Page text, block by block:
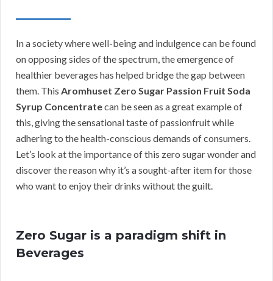
In a society where well-being and indulgence can be found
on opposing sides of the spectrum, the emergence of
healthier beverages has helped bridge the gap between
them. This Aromhuset Zero Sugar Passion Fruit Soda
Syrup Concentratecan be seen as a great example of
this, giving the sensational taste of passionfruit while
adhering to the health-conscious demands of consumers.
Let’s look at the importance of this zero sugar wonder and
discover the reason why it’s a sought-after item for those
who want to enjoy their drinks without the guilt.
Zero Sugar is a paradigm shift in
Beverages